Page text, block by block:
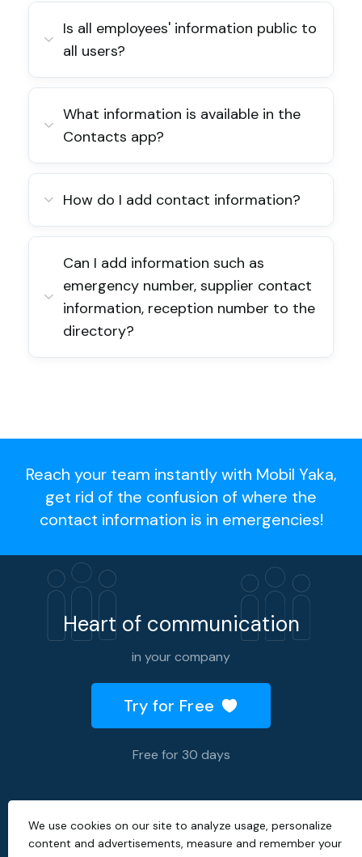
Is all employees' information public to
all users?
What information is available in the
Contacts app?
How do I add contact information?
Can I add information such as
emergency number, supplier contact
information, reception number to the
directory?
Reach your team instantly with Mobil Yaka,
get rid of the confusion of where the
contact information is in emergencies!
Heart of communication
in your company
Try for Free
Free for 30 days
2026 © All rights reserved.
We use cookies on our site to analyze usage, personalize
content and advertisements, measure and remember your